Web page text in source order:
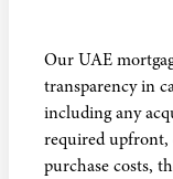
Our UAE
transparency in
including any
required upfront,
purchase costs,